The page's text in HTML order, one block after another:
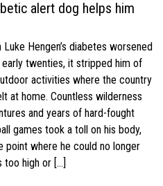
alert dog helps him
Luke Hengen’s diabetes worsened
early twenties, it stripped him of
activities where the country
at home. Countless wilderness
and years of hard-fought
games took a toll on his body,
point where he could no longer
too high or […]